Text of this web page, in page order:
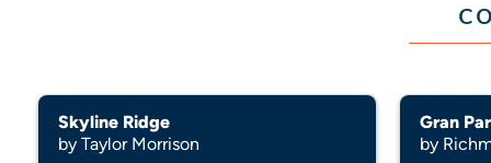
Skyline Ridge
by Taylor Morrison
Gran
by